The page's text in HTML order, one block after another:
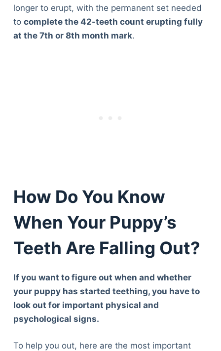
longer to erupt, with the permanent set needed
to complete the 42-teeth count erupting fully
at the 7th or 8th month mark.
How Do You Know
When Your Puppy’s
Teeth Are Falling Out?
If you want to figure out when and whether
your puppy has started teething, you have to
look out for important physical and
psychological signs.
To help you out, here are the most important